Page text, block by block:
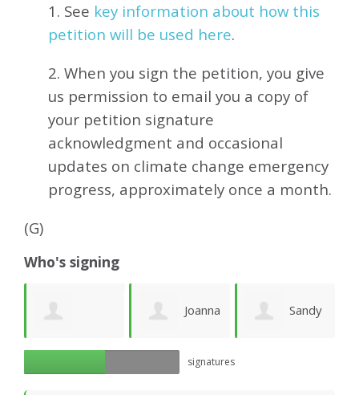
1. See key information about how this
petition will be used here.
2. When you sign the petition, you give
us permission to email you a copy of
your petition signature
acknowledgment and occasional
updates on climate change emergency
progress, approximately once a month.
(G)
Who's signing
Richard Ogilvy
Joanna Sandy
signatures